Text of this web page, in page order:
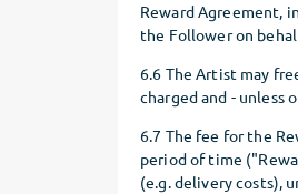
Reward Agreement,
the Follower on
6.6 The Artist may
charged and -
6.7 The fee for the
period of time
(e.g. delivery costs),